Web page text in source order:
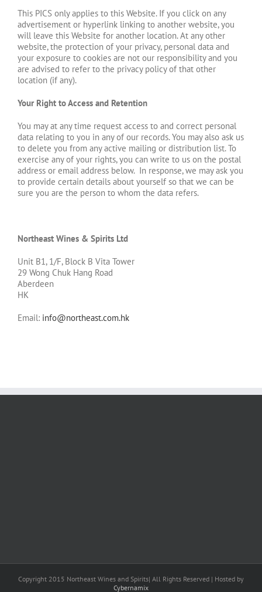
This PICS only applies to this Website. If you click on any
advertisement or hyperlink linking to another website, you
will leave this Website for another location. At any other
website, the protection of your privacy, personal data and
your exposure to cookies are not our responsibility and you
are advised to refer to the privacy policy of that other
location (if any).
Your Right to Access and Retention
You may at any time request access to and correct personal
data relating to you in any of our records. You may also ask us
to delete you from any active mailing or distribution list. To
exercise any of your rights, you can write to us on the postal
address or email address below. In response, we may ask you
to provide certain details about yourself so that we can be
sure you are the person to whom the data refers.
Northeast Wines & Spirits Ltd
Unit B1, 1/F, Block B Vita Tower
29 Wong Chuk Hang Road
Aberdeen
HK
Email: info@northeast.com.hk
Copyright 2015 Northeast Wines and Spirits| All Rights Reserved | Hosted by
Cybernamix